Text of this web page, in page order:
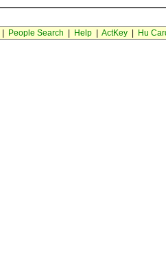
People Search Help| ActKey| Hu